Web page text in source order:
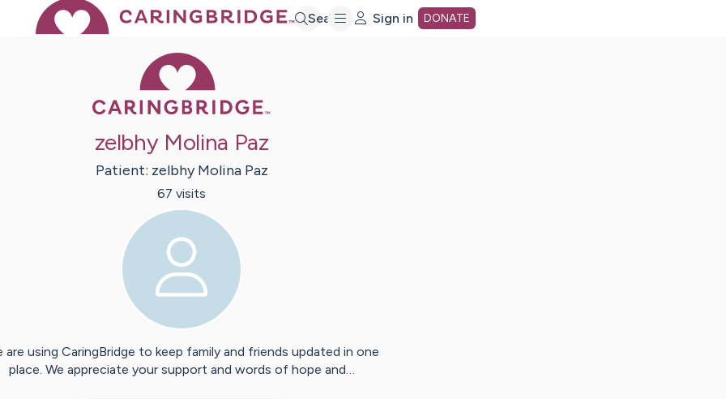
Search Sign in DONATE
zelbhy Molina Paz
Patient: zelbhy Molina Paz
67 visits
are using CaringBridge to keep family and friends updated in one
place. We appreciate your support and words of hope and…